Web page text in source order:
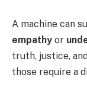
A machine can
empathy or
truth, justice,
those require a